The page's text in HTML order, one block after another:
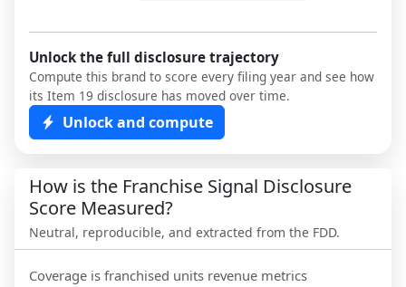
Unlock the full disclosure trajectory
Compute this brand to score every filing year and see how
its Item 19 disclosure has moved over time.
Unlock and compute
How is the Franchise Signal Disclosure
Score Measured?
Neutral, reproducible, and extracted from the FDD.
Coverage is franchised units revenue metrics